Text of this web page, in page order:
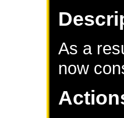
As a
now